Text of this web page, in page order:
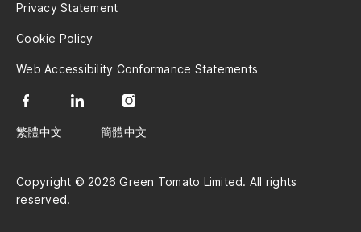
Privacy Statement
Cookie Policy
Web Accessibility Conformance Statements
繁體中文 簡體中文
Copyright © 2026 Green Tomato Limited. All rights
reserved.